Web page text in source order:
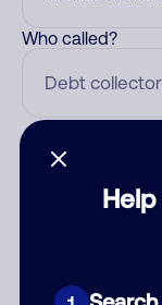
Who called?